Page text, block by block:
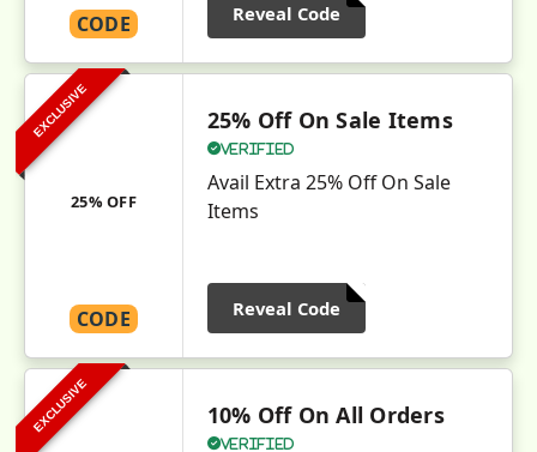
CODE Reveal Code
EXCLUSIVE
25% OFF
CODE
25% Off On Sale Items
Verified
Avail Extra 25% Off On Sale
Items
Reveal Code
EXCLUSIVE 10% Off On All Orders
Verified